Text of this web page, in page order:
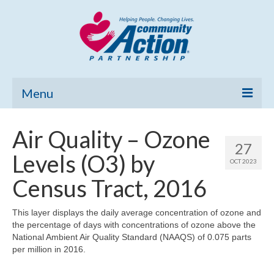
Menu
Community Needs Assessment
Poverty Report
Map Room
Support
27
OCT 2023
Air Quality – Ozone
Levels (O3) by
Census Tract, 2016
This layer displays the daily average concentration of ozone and
the percentage of days with concentrations of ozone above the
National Ambient Air Quality Standard (NAAQS) of 0.075 parts
per million in 2016.